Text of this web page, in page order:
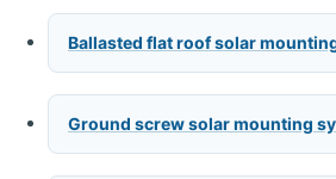
Ballasted flat roof solar
Ground screw solar mounting